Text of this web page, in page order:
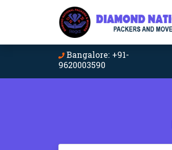
Bangalore: +91-
9620003590